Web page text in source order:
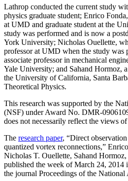
Lathrop conducted the current study
physics graduate student; Enrico
at UMD and graduate student at the
study was performed and is now a
York University; Nicholas Ouellette,
professor at UMD when the study was
associate professor in mechanical
Yale University; and Sahand Hormoz,
the University of California, Santa
Theoretical Physics.
This research was supported by the
(NSF) under Award No. DMR-
does not necessarily reflect the views
The research paper, “Direct
quantized vortex reconnections,”
Nicholas T. Ouellette, Sahand
published the week of March 24, 2014
the journal Proceedings of the National